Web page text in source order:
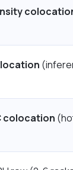
colocation